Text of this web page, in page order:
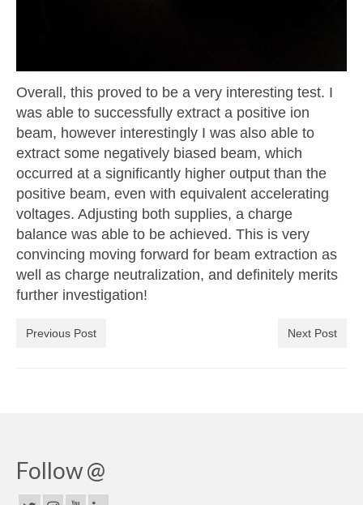
Overall, this proved to be a very interesting test. I
was able to successfully extract a positive ion
beam, however interestingly I was also able to
extract some negatively biased beam, which
occurred at a significantly higher output than the
positive beam, even with equivalent accelerating
voltages. Adjusting both supplies, a charge
balance was able to be achieved. This is very
convincing moving forward for beam extraction as
well as charge neutralization, and definitely merits
further investigation!
Previous Post Next Post
Follow @